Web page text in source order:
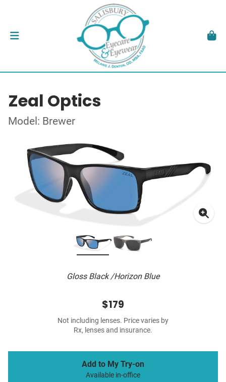
Zeal Optics
Model: Brewer
Gloss Black /Horizon Blue
$179
Not including lenses. Price varies by
Rx, lenses and insurance.
Add to My Try-on
Available in-office